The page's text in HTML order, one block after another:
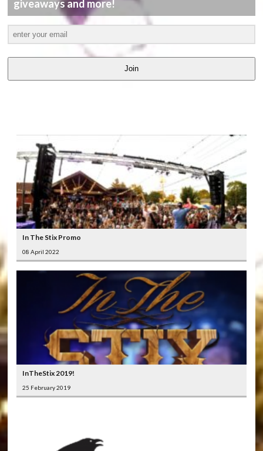
giveaways and more!
Join
In The Stix Promo
08 April 2022
InTheStix 2019!
25 February 2019